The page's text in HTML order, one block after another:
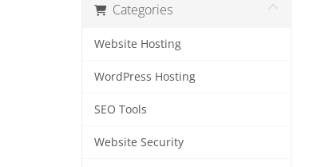
Categories
Website Hosting
WordPress Hosting
SEO Tools
Website Security